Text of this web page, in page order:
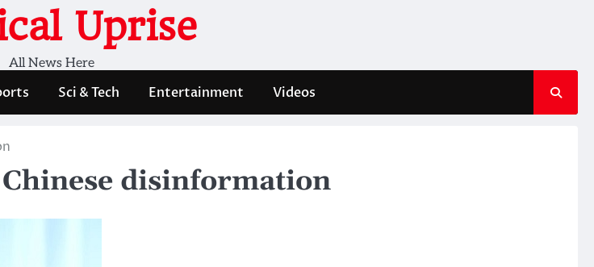
Uprise
All News Here
Sci & Tech Entertainment Videos
disinformation